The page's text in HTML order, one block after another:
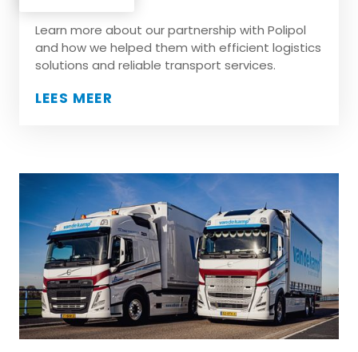
Learn more about our partnership with Polipol
and how we helped them with efficient logistics
solutions and reliable transport services.
LEES MEER